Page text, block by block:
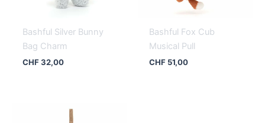
Bashful Silver Bunny
Bag Charm
CHF32,00
Bashful Fox Cub
Musical Pull
CHF51,00